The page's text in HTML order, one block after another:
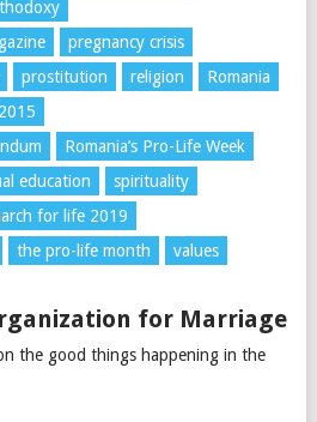
pregnancy crisis
prostitution religion
Romania
Romania’s Pro-Life Week
education
spirituality
for life 2019
the pro-life month values
for Marriage
the good things happening in the